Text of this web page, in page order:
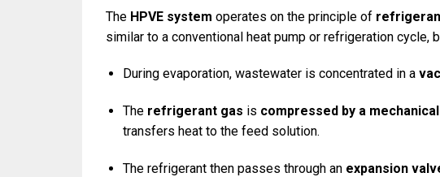
The HPVE system operates on the principle of
similar to a conventional heat pump or refrigeration cycle,
During evaporation, wastewater is concentrated in a
The refrigerant gas is compressed by a
transfers heat to the feed solution.
The refrigerant then passes through an expansion